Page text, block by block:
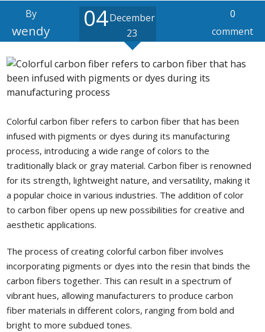
By
wendy 04December
23
0
comment
Colorful carbon fiber refers to carbon fiber that has been
infused with pigments or dyes during its manufacturing
process, introducing a wide range of colors to the
traditionally black or gray material. Carbon fiber is renowned
for its strength, lightweight nature, and versatility, making it
a popular choice in various industries. The addition of color
to carbon fiber opens up new possibilities for creative and
aesthetic applications.
The process of creating colorful carbon fiber involves
incorporating pigments or dyes into the resin that binds the
carbon fibers together. This can result in a spectrum of
vibrant hues, allowing manufacturers to produce carbon
fiber materials in different colors, ranging from bold and
bright to more subdued tones.